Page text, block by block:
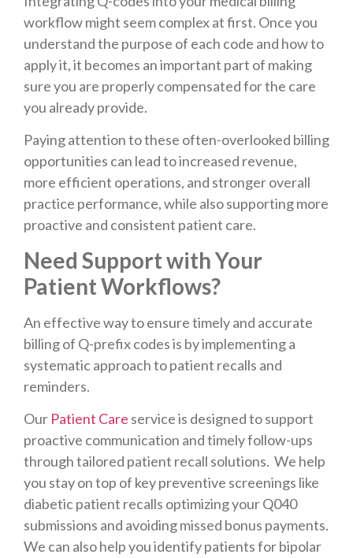
workflow might seem complex at first. Once you
understand the purpose of each code and how to
apply it, it becomes an important part of making
sure you are properly compensated for the care
you already provide.
Paying attention to these often-overlooked billing
opportunities can lead to increased revenue,
more efficient operations, and stronger overall
practice performance, while also supporting more
proactive and consistent patient care.
Need Support with Your
Patient Workflows?
An effective way to ensure timely and accurate
billing of Q-prefix codes is by implementing a
systematic approach to patient recalls and
reminders.
Our Patient Care service is designed to support
proactive communication and timely follow-ups
through tailored patient recall solutions. We help
you stay on top of key preventive screenings like
diabetic patient recalls optimizing your Q040
submissions and avoiding missed bonus payments.
We can also help you identify patients for bipolar